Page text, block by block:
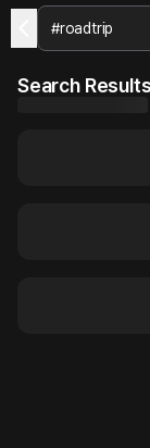
Search Results